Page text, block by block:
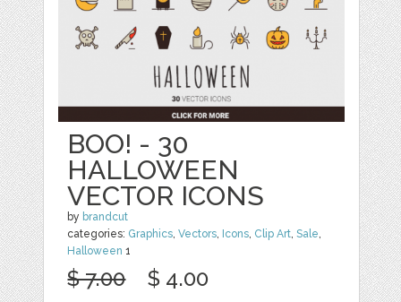
BOO! - 30
HALLOWEEN
VECTOR ICONS
by brandcut
categories: Graphics,Vectors, Icons, Clip Art,Sale,
Halloween 1
$ 7.00 $ 4.00